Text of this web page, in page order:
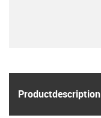
Product­description